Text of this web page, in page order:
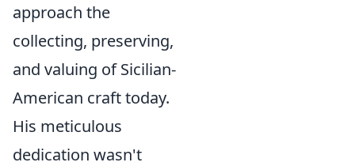
approach the
collecting, preserving,
and valuing of Sicilian-
American craft today.
His meticulous
dedication wasn't